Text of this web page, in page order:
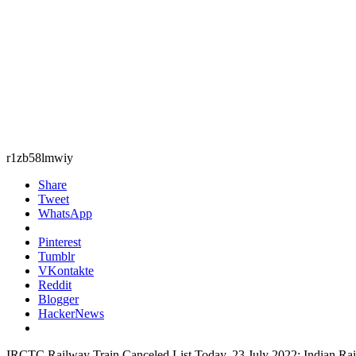
r1zb58lmwiy
Share
Tweet
WhatsApp
Pinterest
Tumblr
VKontakte
Reddit
Blogger
HackerNews